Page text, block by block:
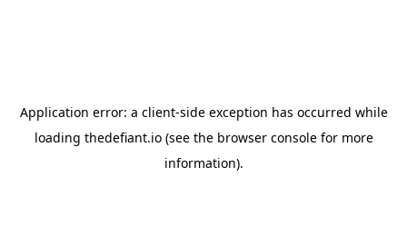
Application error: a client-side exception has occurred while
loading thedefiant.io(see the browser consolefor more
information).